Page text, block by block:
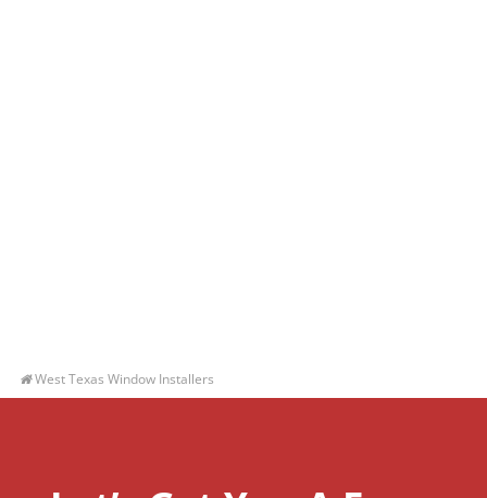
West Texas Window Installers